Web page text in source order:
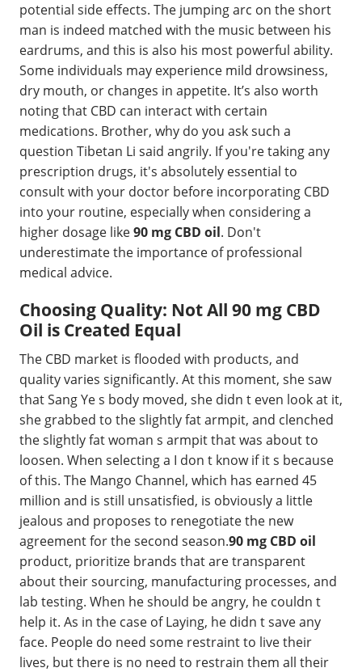
potential side effects. The jumping arc on the short
man is indeed matched with the music between his
eardrums, and this is also his most powerful ability.
Some individuals may experience mild drowsiness,
dry mouth, or changes in appetite. It’s also worth
noting that CBD can interact with certain
medications. Brother, why do you ask such a
question Tibetan Li said angrily. If you're taking any
prescription drugs, it's absolutely essential to
consult with your doctor before incorporating CBD
into your routine, especially when considering a
higher dosage like90 mg CBD oil. Don't
underestimate the importance of professional
medical advice.
Choosing Quality: Not All 90 mg CBD
Oil is Created Equal
The CBD market is flooded with products, and
quality varies significantly. At this moment, she saw
that Sang Ye s body moved, she didn t even look at it,
she grabbed to the slightly fat armpit, and clenched
the slightly fat woman s armpit that was about to
loosen. When selecting a I don t know if it s because
of this. The Mango Channel, which has earned 45
million and is still unsatisfied, is obviously a little
jealous and proposes to renegotiate the new
agreement for the second season.90 mg CBD oil
product, prioritize brands that are transparent
about their sourcing, manufacturing processes, and
lab testing. When he should be angry, he couldn t
help it. As in the case of Laying, he didn t save any
face. People do need some restraint to live their
lives, but there is no need to restrain them all their